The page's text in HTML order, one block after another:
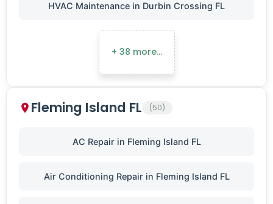
HVAC Maintenance in Durbin Crossing FL
+ 38 more…
Fleming Island FL (50)
AC Repair in Fleming Island FL
Air Conditioning Repair in Fleming Island FL